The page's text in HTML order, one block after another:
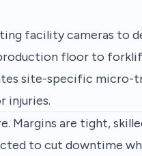
facility cameras to
floor to
site-specific micro-
injuries.
Margins are tight,
to cut downtime